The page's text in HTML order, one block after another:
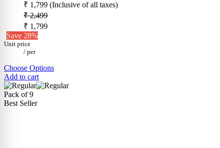
₹ 1,799 (Inclusive of all taxes)
₹ 2,499
₹ 1,799
Save 28%
Unit price
/ per
Choose Options
Add to cart
Pack of 9
Best Seller